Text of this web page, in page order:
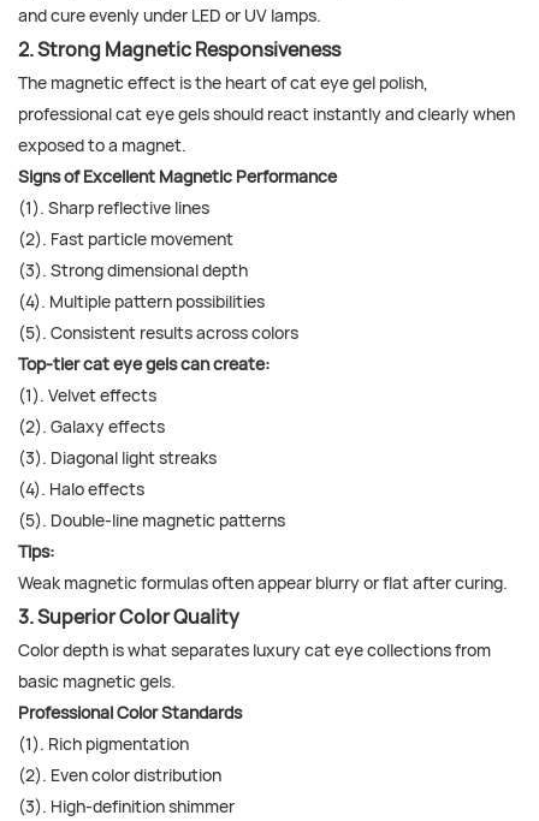
and cure evenly under LED or UV lamps.
2. Strong Magnetic Responsiveness
The magnetic effect is the heart of cat eye gel polish,
professional cat eye gels should react instantly and clearly when
exposed to a magnet.
Signs of Excellent Magnetic Performance
(1). Sharp reflective lines
(2). Fast particle movement
(3). Strong dimensional depth
(4). Multiple pattern possibilities
(5). Consistent results across colors
Top-tier cat eye gels can create:
(1). Velvet effects
(2). Galaxy effects
(3). Diagonal light streaks
(4). Halo effects
(5). Double-line magnetic patterns
Tips:
Weak magnetic formulas often appear blurry or flat after curing.
3. Superior Color Quality
Color depth is what separates luxury cat eye collections from
basic magnetic gels.
Professional Color Standards
(1). Rich pigmentation
(2). Even color distribution
(3). High-definition shimmer